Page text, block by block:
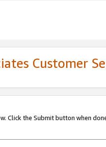
Customer
Click the Submit button when